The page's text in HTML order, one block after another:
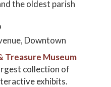
the oldest parish
Downtown
Treasure Museum
collection of
exhibits.